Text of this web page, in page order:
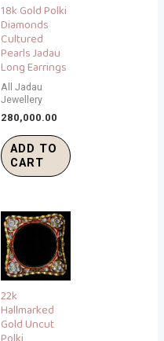
18k Gold Polki
Diamonds
Cultured
Pearls Jadau
Long Earrings
All Jadau
Jewellery
280,000.00
ADD TO
CART
22k
Hallmarked
Gold Uncut